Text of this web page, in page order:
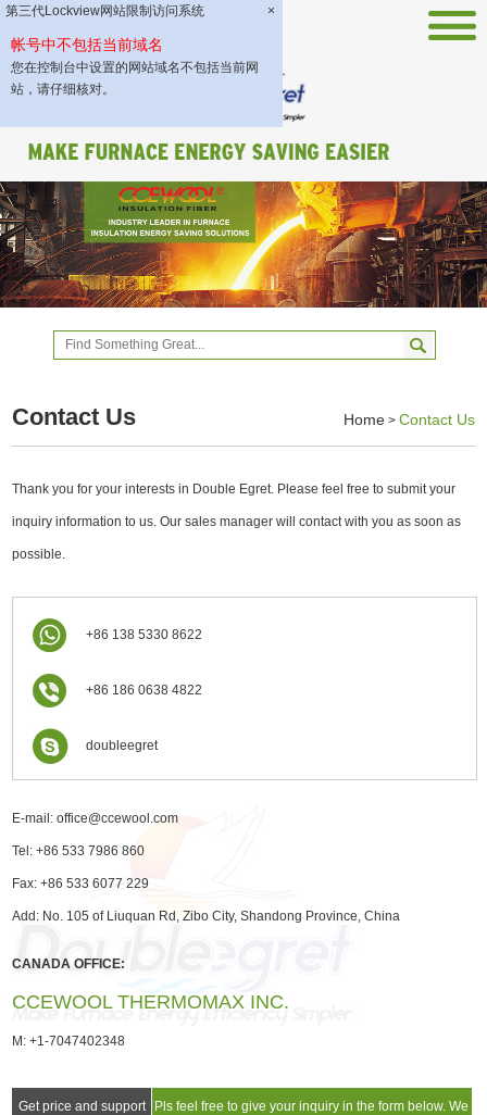
第三代Lockview网站限制访问系统 ×
帐号中不包括当前域名
您在控制台中设置的网站域名不包括当前网
站，请仔细核对。
Contact Us Home> Contact Us
Thank you for your interests in Double Egret. Please feel free to submit your
inquiry information to us. Our sales manager will contact with you as soon as
possible.
+86 138 5330 8622
+86 186 0638 4822
doubleegret
E-mail:office@ccewool.com
Tel: +86 533 7986 860
Fax: +86 533 6077 229
Add: No. 105 of Liuquan Rd, Zibo City, Shandong Province, China
CANADA OFFICE:
CCEWOOL THERMOMAX INC.
M: +1-7047402348
Get price and support Pls feel free to give your inquiry in the form below. We